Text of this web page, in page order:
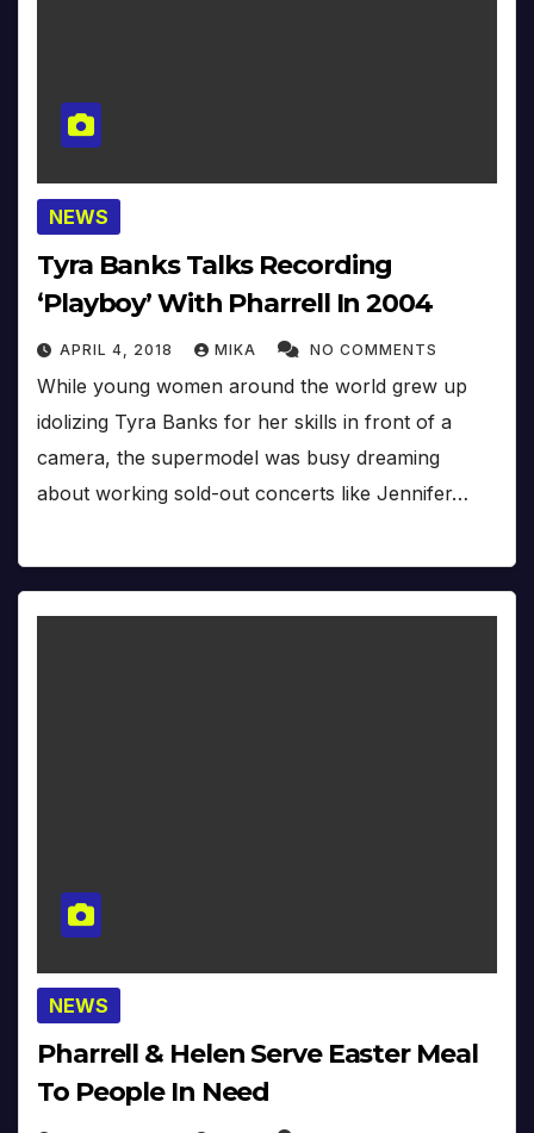
NEWS
Tyra Banks Talks Recording
‘Playboy’ With Pharrell In 2004
APRIL 4, 2018 MIKA NO COMMENTS
While young women around the world grew up
idolizing Tyra Banks for her skills in front of a
camera, the supermodel was busy dreaming
about working sold-out concerts like Jennifer…
NEWS
Pharrell & Helen Serve Easter Meal
To People In Need